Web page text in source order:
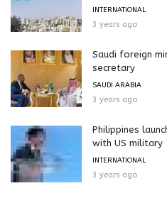
INTERNATIONAL
3 years ago
Saudi foreign
secretary
SAUDI ARABIA
3 years ago
Philippines
with US military
INTERNATIONAL
3 years ago